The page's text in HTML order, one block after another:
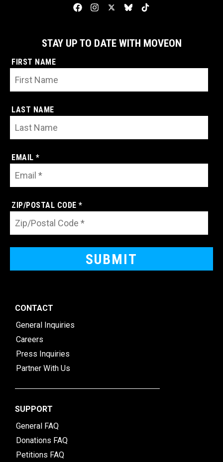
STAY UP TO DATE WITH MOVEON
FIRST NAME
LAST NAME
EMAIL *
ZIP/POSTAL CODE *
CONTACT
General Inquiries
Careers
Press Inquiries
Partner With Us
SUPPORT
General FAQ
Donations FAQ
Petitions FAQ